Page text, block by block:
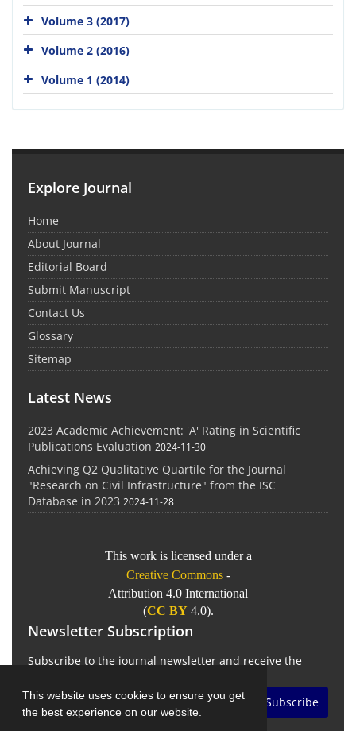
This website uses cookies to ensure you get
the best experience on our website.
Volume 3 (2017)
Volume 2 (2016)
Volume 1 (2014)
Explore Journal
Home
About Journal
Editorial Board
Submit Manuscript
Contact Us
Glossary
Sitemap
Latest News
2023 Academic Achievement: 'A' Rating in Scientific
Publications Evaluation 2024-11-30
Achieving Q2 Qualitative Quartile for the Journal
"Research on Civil Infrastructure" from the ISC
Database in 2023 2024-11-28
This work is licensed under a
Creative Commons -
Attribution 4.0 International
(CC BY4.0).
Newsletter Subscription
Subscribe to the journal newsletter and receive the
Subscribe